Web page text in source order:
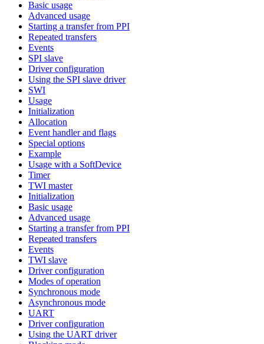
Basic usage
Advanced usage
Starting a transfer from PPI
Repeated transfers
Events
SPI slave
Driver configuration
Using the SPI slave driver
SWI
Usage
Initialization
Allocation
Event handler and flags
Special options
Example
Usage with a SoftDevice
Timer
TWI master
Initialization
Basic usage
Advanced usage
Starting a transfer from PPI
Repeated transfers
Events
TWI slave
Driver configuration
Modes of operation
Synchronous mode
Asynchronous mode
UART
Driver configuration
Using the UART driver